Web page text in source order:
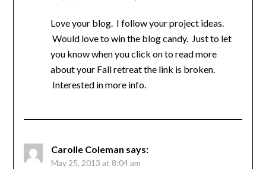
Love your blog. I follow your project ideas.
Would love to win the blog candy. Just to let
you know when you click on to read more
about your Fall retreat the link is broken.
Interested in more info.
Carolle Coleman says:
May 25, 2013 at 8:04 am